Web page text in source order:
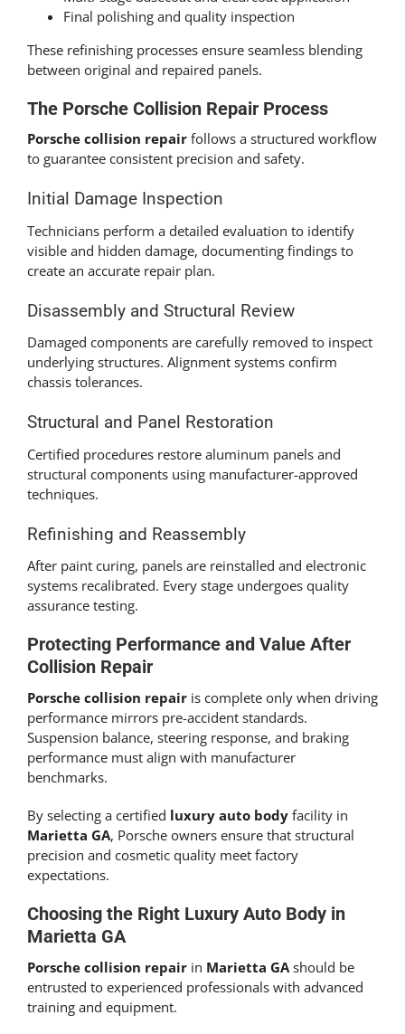
Final polishing and quality inspection
These refinishing processes ensure seamless blending
between original and repaired panels.
The Porsche Collision Repair Process
Porsche collision repair follows a structured workflow
to guarantee consistent precision and safety.
Initial Damage Inspection
Technicians perform a detailed evaluation to identify
visible and hidden damage, documenting findings to
create an accurate repair plan.
Disassembly and Structural Review
Damaged components are carefully removed to inspect
underlying structures. Alignment systems confirm
chassis tolerances.
Structural and Panel Restoration
Certified procedures restore aluminum panels and
structural components using manufacturer-approved
techniques.
Refinishing and Reassembly
After paint curing, panels are reinstalled and electronic
systems recalibrated. Every stage undergoes quality
assurance testing.
Protecting Performance and Value After
Collision Repair
Porsche collision repair is complete only when driving
performance mirrors pre-accident standards.
Suspension balance, steering response, and braking
performance must align with manufacturer
benchmarks.
By selecting a certified luxury auto body facility in
Marietta GA, Porsche owners ensure that structural
precision and cosmetic quality meet factory
expectations.
Choosing the Right Luxury Auto Body in
Marietta GA
Porsche collision repair in Marietta GA should be
entrusted to experienced professionals with advanced
training and equipment.